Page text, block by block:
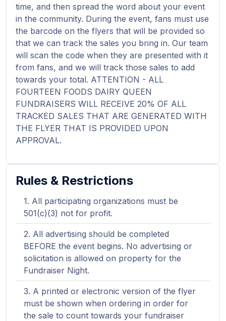
time, and then spread the word about your event
in the community. During the event, fans must use
the barcode on the flyers that will be provided so
that we can track the sales you bring in. Our team
will scan the code when they are presented with it
from fans, and we will track those sales to add
towards your total. ATTENTION - ALL
FOURTEEN FOODS DAIRY QUEEN
FUNDRAISERS WILL RECEIVE 20% OF ALL
TRACKED SALES THAT ARE GENERATED WITH
THE FLYER THAT IS PROVIDED UPON
APPROVAL.
Rules & Restrictions
All participating organizations must be
501(c)(3) not for profit.
All advertising should be completed
BEFORE the event begins. No advertising or
solicitation is allowed on property for the
Fundraiser Night.
A printed or electronic version of the flyer
must be shown when ordering in order for
the sale to count towards your fundraiser